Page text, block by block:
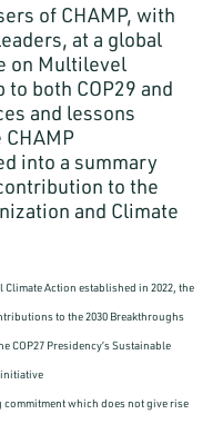
of CHAMP, with
at a global
on Multilevel
both COP29 and
and lessons
into a summary
to the
and Climate
Action established in 2022, the
to the 2030 Breakthroughs
COP27 Presidency’s Sustainable
initiative
which does not give rise